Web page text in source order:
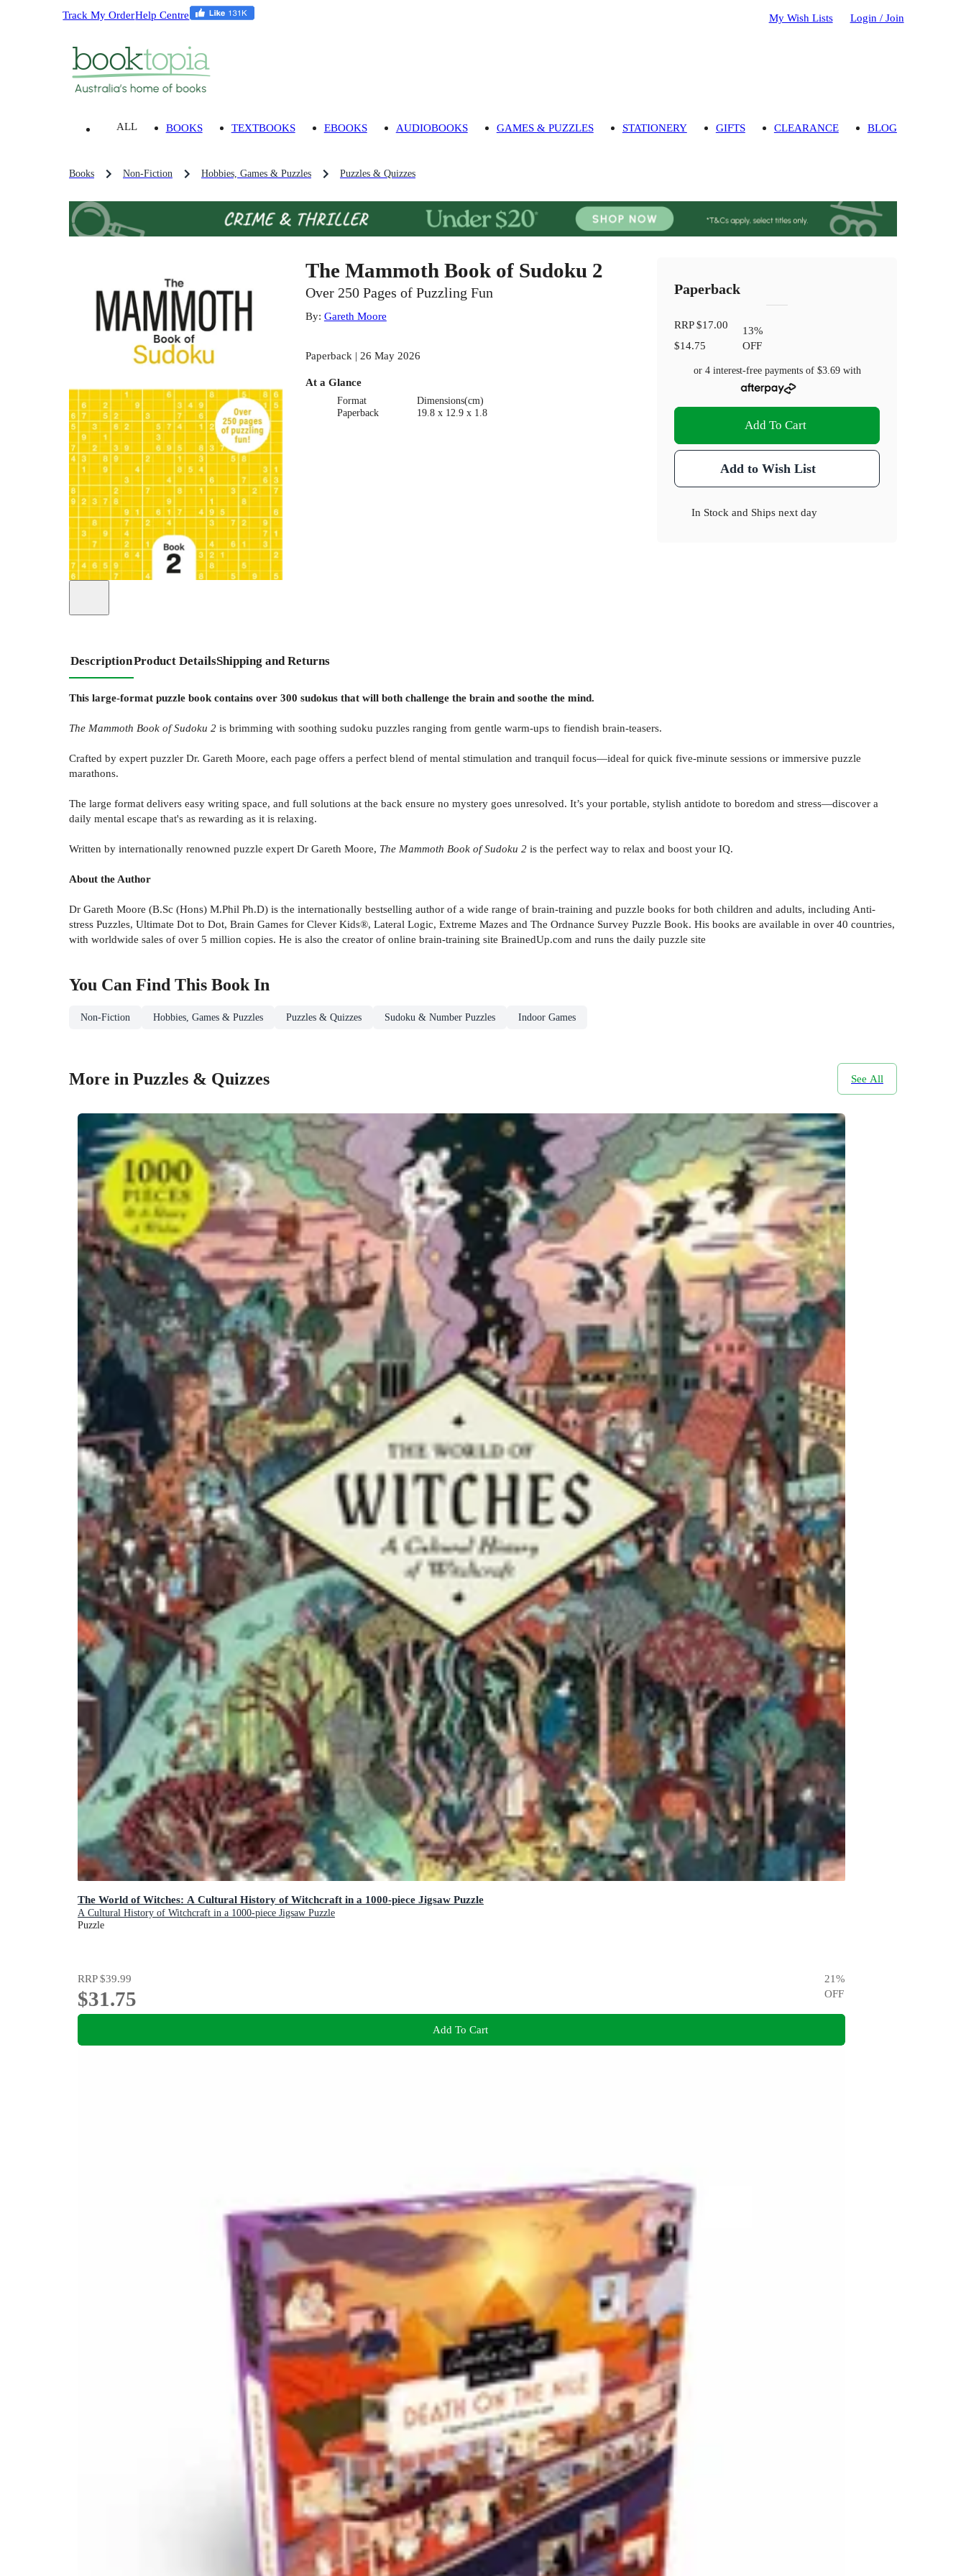
Track My OrderHelp Centre My Wish Lists Login / Join
ALL BOOKS TEXTBOOKS EBOOKS AUDIOBOOKS GAMES & PUZZLES STATIONERY GIFTS CLEARANCE BLOG
Books Non-Fiction Hobbies, Games & Puzzles Puzzles & Quizzes
The Mammoth Book of Sudoku 2
Over 250 Pages of Puzzling Fun
By: Gareth Moore
Paperback | 26 May 2026
At a Glance
Format
Paperback
Dimensions(cm)
19.8 x 12.9 x 1.8
Paperback
RRP$17.00
$14.75
13%
OFF
or 4 interest-free payments of $3.69with
Add To Cart
Add to Wish List
In Stock and Ships next day
DescriptionProduct DetailsShipping and Returns
This large-format puzzle book contains over 300 sudokus that will both challenge the brain and soothe the mind.
The Mammoth Book of Sudoku 2 is brimming with soothing sudoku puzzles ranging from gentle warm-ups to fiendish brain-teasers.
Crafted by expert puzzler Dr. Gareth Moore, each page offers a perfect blend of mental stimulation and tranquil focus—ideal for quick five-minute sessions or immersive puzzle
marathons.
The large format delivers easy writing space, and full solutions at the back ensure no mystery goes unresolved. It’s your portable, stylish antidote to boredom and stress—discover a
daily mental escape that's as rewarding as it is relaxing.
Written by internationally renowned puzzle expert Dr Gareth Moore, The Mammoth Book of Sudoku 2 is the perfect way to relax and boost your IQ.
About the Author
Dr Gareth Moore (B.Sc (Hons) M.Phil Ph.D) is the internationally bestselling author of a wide range of brain-training and puzzle books for both children and adults, including Anti-
stress Puzzles, Ultimate Dot to Dot, Brain Games for Clever Kids®, Lateral Logic, Extreme Mazes and The Ordnance Survey Puzzle Book. His books are available in over 40 countries,
with worldwide sales of over 5 million copies. He is also the creator of online brain-training site BrainedUp.com and runs the daily puzzle site
You Can Find This Book In
Non-Fiction Hobbies, Games & Puzzles Puzzles & Quizzes Sudoku & Number Puzzles Indoor Games
More in Puzzles & Quizzes See All
The World of Witches: A Cultural History of Witchcraft in a 1000-piece Jigsaw Puzzle
A Cultural History of Witchcraft in a 1000-piece Jigsaw Puzzle
Puzzle
RRP$39.99
$31.75
21%
OFF
Add To Cart